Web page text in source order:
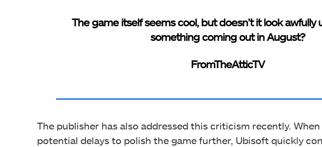
The game itself seems cool, but doesn’t it look awfully
something coming out in August?
FromTheAtticTV
The publisher has also addressed this criticism recently.
potential delays to polish the game further, Ubisoft quickly